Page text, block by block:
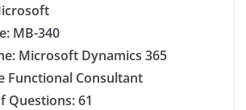
MB-340
Microsoft Dynamics 365
Functional Consultant
Questions: 61